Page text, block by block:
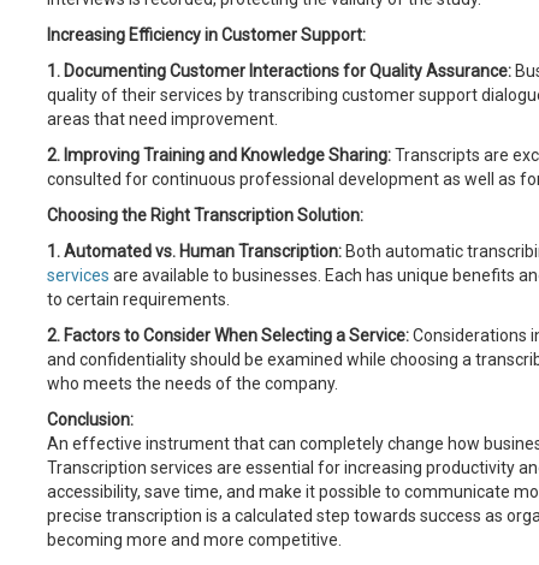
Increasing Efficiency in Customer Support:
1. Documenting Customer Interactions for Quality Assurance:
quality of their services by transcribing customer support
areas that need improvement.
2. Improving Training and Knowledge Sharing:Transcripts are
consulted for continuous professional development as well as
Choosing the Right Transcription Solution:
1. Automated vs. Human Transcription:Both automatic
services are available to businesses. Each has unique benefits
to certain requirements.
2. Factors to Consider When Selecting a Service:Considerations
and confidentiality should be examined while choosing a
who meets the needs of the company.
Conclusion:
An effective instrument that can completely change how
Transcription services are essential for increasing productivity
accessibility, save time, and make it possible to communicate
precise transcription is a calculated step towards success as
becoming more and more competitive.